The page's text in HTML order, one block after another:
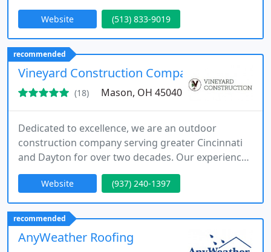
tailor the quantity to perfectly suit your home's
requirements.
Website (513) 833-9019
recommended
Vineyard Construction Company LLC
(18) Mason, OH 45040
Dedicated to excellence, we are an outdoor
construction company serving greater Cincinnati
and Dayton for over two decades. Our experienced
professionals ensure high-quality services and
customer satisfaction.
Website (937) 240-1397
recommended
AnyWeather Roofing